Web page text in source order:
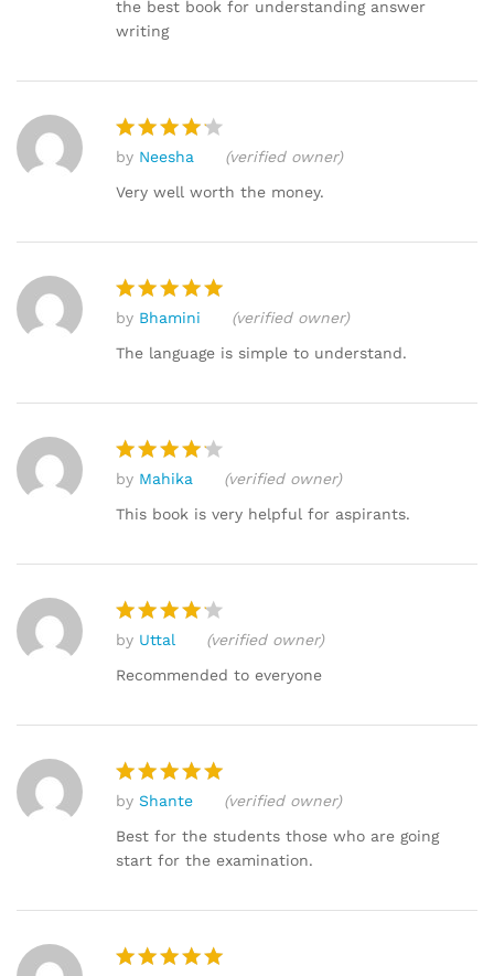
the best book for understanding answer
writing
Rated4
out of 5
by Neesha
(verified owner)
Very well worth the money.
Rated5
out of 5
by Bhamini
(verified owner)
The language is simple to understand.
Rated4
out of 5
by Mahika
(verified owner)
This book is very helpful for aspirants.
Rated
out of 5
by Uttal
(verified owner)
Recommended to everyone
Rated5
out of 5
by Shante
(verified owner)
Best for the students those who are going
start for the examination.